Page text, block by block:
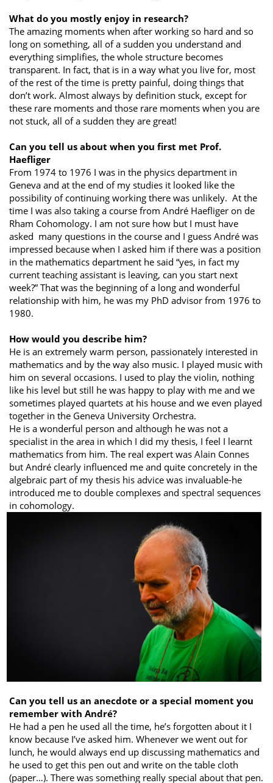
What do you mostly enjoy in research?
The amazing moments when after working so hard and so
long on something, all of a sudden you understand and
everything simplifies, the whole structure becomes
transparent. In fact, that is in a way what you live for, most
of the rest of the time is pretty painful, doing things that
don’t work. Almost always by definition stuck, except for
these rare moments and those rare moments when you are
not stuck, all of a sudden they are great!
Can you tell us about when you first met Prof.
Haefliger
From 1974 to 1976 I was in the physics department in
Geneva and at the end of my studies it looked like the
possibility of continuing working there was unlikely. At the
time I was also taking a course from André Haefliger on de
Rham Cohomology. I am not sure how but I must have
asked many questions in the course and I guess André was
impressed because when I asked him if there was a position
in the mathematics department he said “yes, in fact my
current teaching assistant is leaving, can you start next
week?” That was the beginning of a long and wonderful
relationship with him, he was my PhD advisor from 1976 to
1980.
How would you describe him?
He is an extremely warm person, passionately interested in
mathematics and by the way also music. I played music with
him on several occasions. I used to play the violin, nothing
like his level but still he was happy to play with me and we
sometimes played quartets at his house and we even played
together in the Geneva University Orchestra.
He is a wonderful person and although he was not a
specialist in the area in which I did my thesis, I feel I learnt
mathematics from him. The real expert was Alain Connes
but André clearly influenced me and quite concretely in the
algebraic part of my thesis his advice was invaluable-he
introduced me to double complexes and spectral sequences
in cohomology.
Can you tell us an anecdote or a special moment you
remember with André?
He had a pen he used all the time, he’s forgotten about it I
know because I’ve asked him. Whenever we went out for
lunch, he would always end up discussing mathematics and
he used to get this pen out and write on the table cloth
(paper…). There was something really special about that pen.